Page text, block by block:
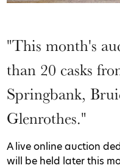
"This month's
than 20 casks
Springbank,
Glenrothes."
A live online auction
will be held later this